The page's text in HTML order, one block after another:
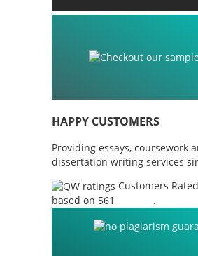
HAPPY CUSTOMERS
Providing essays, coursework
dissertation writing services
Customers
based on 561
.